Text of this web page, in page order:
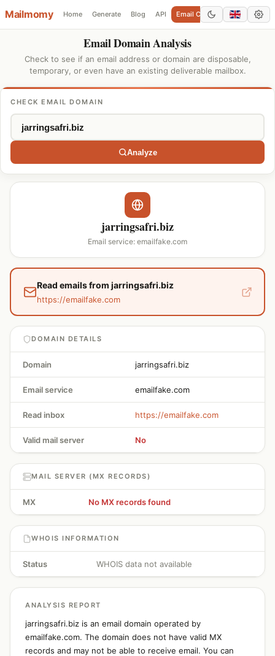
Mailmomy Home Generate Blog API Email Checker Add Domain
Email Domain Analysis
Check to see if an email address or domain are disposable,
temporary, or even have an existing deliverable mailbox.
CHECK EMAIL DOMAIN
Analyze
jarringsafri.biz
Email service: emailfake.com
Read emails from jarringsafri.biz
https://emailfake.com
DOMAIN DETAILS
Domain jarringsafri.biz
Email service emailfake.com
Read inbox https://emailfake.com
Valid mail server No
MAIL SERVER (MX RECORDS)
MX No MX records found
WHOIS INFORMATION
Status WHOIS data not available
ANALYSIS REPORT
jarringsafri.biz is an email domain operated by
emailfake.com. The domain does not have valid MX
records and may not be able to receive email. You can